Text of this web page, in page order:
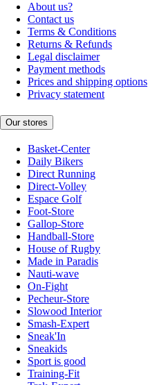
About us?
Contact us
Terms & Conditions
Returns & Refunds
Legal disclaimer
Payment methods
Prices and shipping options
Privacy statement
Our stores
Basket-Center
Daily Bikers
Direct Running
Direct-Volley
Espace Golf
Foot-Store
Gallop-Store
Handball-Store
House of Rugby
Made in Paradis
Nauti-wave
On-Fight
Pecheur-Store
Slowood Interior
Smash-Expert
Sneak'In
Sneakids
Sport is good
Training-Fit